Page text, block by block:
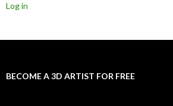
Log in
BECOME A 3D ARTIST FOR FREE